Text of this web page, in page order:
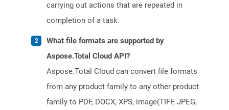
carrying out actions that are repeated in
completion of a task.
What file formats are supported by
Aspose.Total Cloud API?
Aspose.Total Cloud can convert file formats
from any product family to any other product
family to PDF, DOCX, XPS, image(TIFF, JPEG,